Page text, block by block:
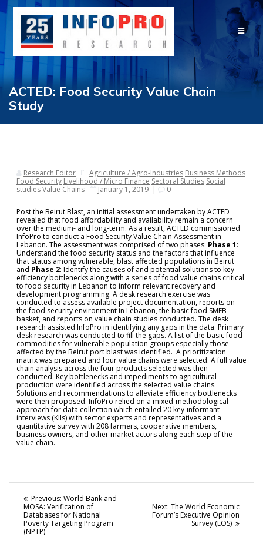
to
ACTED: Food Security Value Chain
Study
Research Editor Agriculture / Agro-Industries Business Methods
Food Security Livelihood / Micro Finance Sectoral Studies Social
studiesValue Chains January 1, 2019 | 0
Post the Beirut Blast, an initial assessment undertaken by ACTED
revealed that food affordability and availability remain a concern
over the medium- and long-term. As a result, ACTED commissioned
InfoPro to conduct a Food Security Value Chain Assessment in
Lebanon. The assessment was comprised of two phases: Phase 1:
Understand the food security status and the factors that influence
that status among vulnerable, blast affected populations in Beirut
and Phase 2: Identify the causes of and potential solutions to key
efficiency bottlenecks along with a series of food value chains critical
to food security in Lebanon to inform relevant recovery and
development programming. A desk research exercise was
conducted to assess available project documentation, reports on
the food security environment in Lebanon, the basic food SMEB
basket, and reports on value chain studies conducted. The desk
research assisted InfoPro in identifying any gaps in the data. Primary
desk research was conducted to fill the gaps. A list of the basic food
commodities for vulnerable population groups especially those
affected by the Beirut port blastwas identified. A prioritization
matrix was prepared and four value chains were selected. A full value
chain analysis across the four products selected was then
conducted. Key bottlenecks and impediments to agricultural
production were identified across the selected value chains.
Solutions and recommendations to alleviate efficiency bottlenecks
were then proposed. InfoPro relied on a mixed-methodological
approach for data collection which entailed 20 key-informant
interviews (KIIs) with sector experts and representatives and a
quantitative survey with 208 farmers, cooperative members,
business owners, and other market actors along each step of the
value chain.
Post
navigation
Previous: Previous
post:
World Bank and
MOSA: Verification of
Databases for National
Poverty Targeting Program
(NPTP)
Next: Next
post:
The World Economic
Forum’s Executive Opinion
Survey (EOS)